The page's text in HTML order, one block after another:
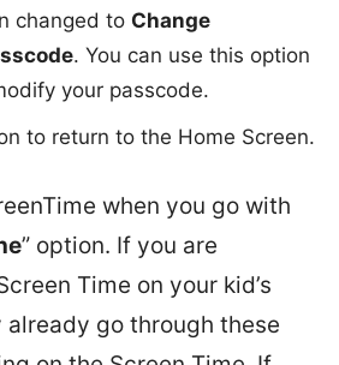
changed to Change
. You can use this option
your passcode.
to return to the Home Screen.
when you go with
” option. If you are
Time on your kid’s
already go through these